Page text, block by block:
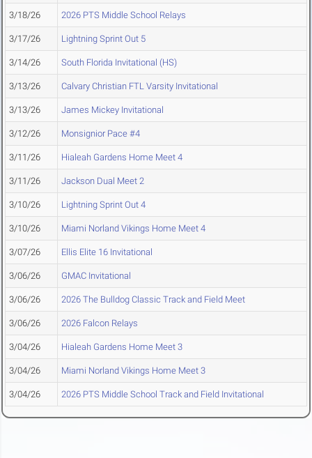
3/18/26 2026 PTS Middle School Relays
3/17/26 Lightning Sprint Out 5
3/14/26 South Florida Invitational (HS)
3/13/26 Calvary Christian FTL Varsity Invitational
3/13/26 James Mickey Invitational
3/12/26 Monsignior Pace #4
3/11/26 Hialeah Gardens Home Meet 4
3/11/26 Jackson Dual Meet 2
3/10/26 Lightning Sprint Out 4
3/10/26 Miami Norland Vikings Home Meet 4
3/07/26 Ellis Elite 16 Invitational
3/06/26 GMAC Invitational
3/06/26 2026 The Bulldog Classic Track and Field Meet
3/06/26 2026 Falcon Relays
3/04/26 Hialeah Gardens Home Meet 3
3/04/26 Miami Norland Vikings Home Meet 3
3/04/26 2026 PTS Middle School Track and Field Invitational